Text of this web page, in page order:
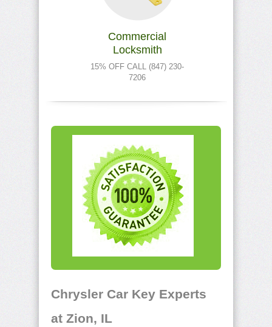
Commercial
Locksmith
15% OFF CALL (847) 230-
7206
Chrysler Car Key Experts
at Zion, IL